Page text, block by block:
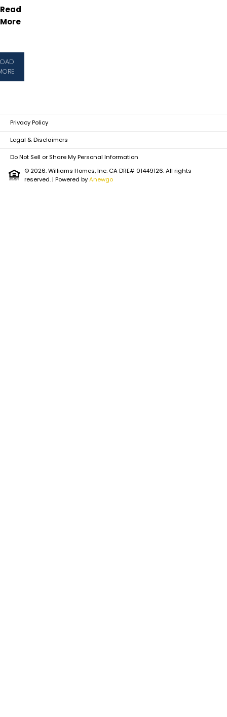
Read
More
Privacy Policy
Legal & Disclaimers
Do Not Sell or Share My Personal Information
© 2026. Williams Homes, Inc. CA DRE# 01449126. All rights
reserved.| Powered byAnewgo